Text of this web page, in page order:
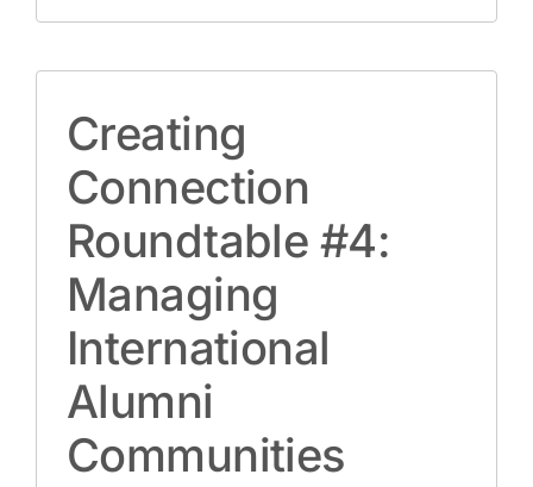
Creating
Connection
Roundtable #4:
Managing
International
Alumni
Communities